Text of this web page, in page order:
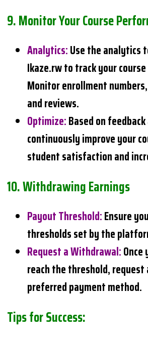
9.Monitor Your Course
Analytics:Use the analytics
Ikaze.rw to track your
Monitor enrollment
and reviews.
Optimize:Based on
continuously improve your
student satisfaction and
10.WithdrawingEarnings
Payout Threshold:Ensure
thresholds set by the
Request a Withdrawal:
reach the threshold,
preferred payment method.
Tips for Success: